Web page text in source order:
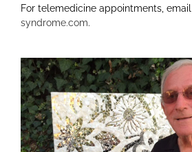
For telemedicine appointments, email
syndrome.com.